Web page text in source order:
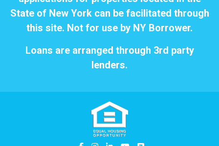
State of New York can be facilitated through
this site. Not for use by NY Borrower.
Loans are arranged through 3rd party
lenders.